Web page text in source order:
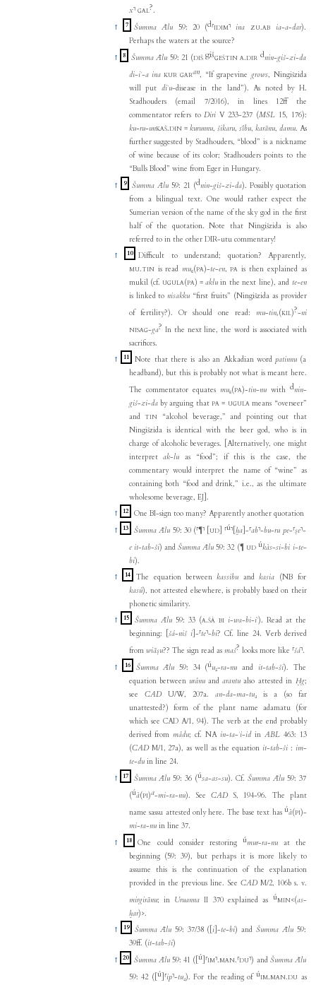
x⸣ GAL?.
↑
7 Šumma Ālu 59: 20 (d⸢IDIM⸣ ina ZU.AB ia-a-dar).
Perhaps the waters at the source?
↑
8 Šumma Ālu 59: 21 (DIŠ gišGEŠTIN A.DIR dnin-giš-zi-da
di-iʾ-a ina KUR GARan, “If grapevine grows, Ningišzida
will put diʾu-disease in the land”). As noted by H.
Stadhouders (email 7/2016), in lines 12ff the
commentator refers to DiriV 233-237 (MSL15, 176):
ku-ru-unKAŠ.DIN= kurunnu, šikaru, sību, karānu, damu. As
further suggested by Stadhouders, “blood” is a nickname
of wine because of its color; Stadhouders points to the
“Bulls Blood” wine from Eger in Hungary.
↑
9 Šumma Ālu 59: 21 (dnin-giš-zi-da). Possibly quotation
from a bilingual text. One would rather expect the
Sumerian version of the name of the sky god in the first
half of the quotation. Note that Ningišzida is also
referred to in the other DIR-utu commentary!
↑
10 Difficult to understand; quotation? Apparently,
MU.TINis read mu₆(PA)-te-en, PAis then explained as
mukil (cf. UGULA(PA) = akluin the next line), and te-en
is linked to nisakku“first fruits” (Ningišzida as provider
of fertility?). Or should one read: mu-tinₓ(KIL)?-ni
NISAG-ga? In the next line, the word is associated with
sacrifices.
↑
11 Note that there is also an Akkadian wordpatinnu (a
headband), but this is probably not what is meant here.
The commentator equates mu₆(PA)-tin-nuwith dnin-
giš-zi-daby arguing that PA= UGULAmeans “overseer”
and TIN“alcohol beverage,” and pointing out that
Ningišzida is identical with the beer god, who is in
charge of alcoholic beverages. [Alternatively, one might
interpret ak-luas “food”; if this is the case, the
commentary would interpret the name of “wine” as
containing both “food and drink,” i.e., as the ultimate
wholesome beverage, EJ].
↑
12
One BI-sign too many? Apparently another quotation
↑
13 Šumma Ālu 59: 30 (⸢¶⸣ UD ⸢ú⸣ [ḫa ]-⸢ab⸣-bu-ru pe-⸢ṣe⸣-
e it-tab-ši) and Šumma Ālu59: 32 (¶ UD úkàs-si-bi i-te-
bi).
↑
14 The equation betweenkassibu andkasia (NB for
kasû), not attested elsewhere, is probably based on their
phonetic similarity.
↑
15 Šumma Ālu 59: 33 (A.ŠÀ BI i-wa-bi-iʾ). Read at the
beginning:
šá-niš i] -⸢te⸣-bi? Cf. line 24. Verb derived
from wiāṣu?? The sign read as maš? looks more like ⸢šá⸣.
↑
16 Šumma Ālu 59: 34 (úu₅-ra-nu and it-tab-ši). The
equation between urânuand arantualso attested in Ḫg;
see CADU/W, 207a. an-da-ma-tu₄is a (so far
unattested?) form of the plant name adamatu (for
which see CAD A/1, 94). The verb at the end probably
derived from mâdu; cf. NA in-ta-ʾi-idin ABL463: 13
(CADM/1, 27a), as well as the equation it-tab-ši: im-
te-duin line 24.
↑
17 Šumma Ālu 59: 36 (úsa-as-su). Cf.Šumma Ālu 59: 37
(úà(PI)a-mi-ra-nu). See CADS, 194-96. The plant
name sassu attested only here. The base text has úà(PI)-
mi-ra-nuin line 37.
↑
18 One could consider restoring úmur-ra-nu at the
beginning (59: 39), but perhaps it is more likely to
assume this is the continuation of the explanation
provided in the previous line. See CADM/2, 106b s. v.
mirgirānu; in UruannaII 370 explained as úMIN<(as-
ḫar)>.
↑
19 Šumma Ālu 59: 37/38 ( i ]-te-bi) andŠumma Ālu 59:
39ff. (it-tab-ši)
↑
20 Šumma Ālu 59: 41 ( ú ]⸢IM⸣.MAN.⸢DU⸣) andŠumma Ālu
59: 42 ( ú] ⸢ip⸣-tu₄). For the reading of úIM.MAN.DU as